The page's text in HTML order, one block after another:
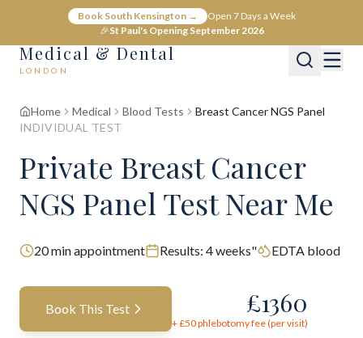
Book South Kensington →
Open 7 Days a Week
🎉St Paul's Opening September 2026
Medical & Dental
LONDON
Home Medical Blood Tests
Breast Cancer NGS Panel
INDIVIDUAL TEST
Private Breast Cancer
NGS Panel Test Near Me
20min appointment Results: 4 weeks" EDTA blood
Book This Test £1360
+ £50phlebotomy fee (per visit)